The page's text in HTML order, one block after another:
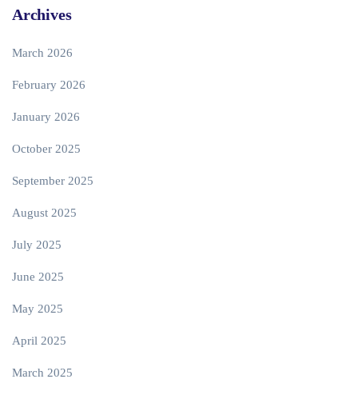
Archives
March 2026
February 2026
January 2026
October 2025
September 2025
August 2025
July 2025
June 2025
May 2025
April 2025
March 2025